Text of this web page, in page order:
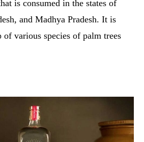
is consumed in the states of
and Madhya Pradesh. It is
of various species of palm trees